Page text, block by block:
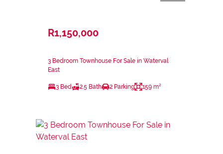
R1,150,000
3 Bedroom Townhouse For Sale in Waterval
East
3 Bed 2.5 Bath 2 Parking 159 m²